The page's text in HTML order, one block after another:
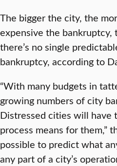
The bigger the city, the
expensive the
there’s no single
bankruptcy, according to
“With many budgets in
growing numbers of city
Distressed cities will have
process means for them,”
possible to predict what
any part of a city’s